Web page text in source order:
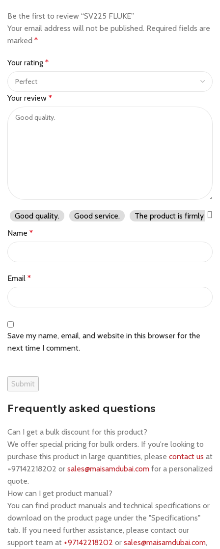
Be the first to review “SV225 FLUKE”
Your email address will not be published. Required fields are
marked *
Your rating *
Your review *
Good quality. Good service.
The product is firmly
Name *
Email *
Save my name, email, and website in this browser for the
next time I comment.
Frequently asked questions
Can I get a bulk discount for this product?
We offer special pricing for bulk orders. If you're looking to
purchase this product in large quantities, please contact us at
+97142218202 or sales@maisamdubai.com for a personalized
quote.
How can I get product manual?
You can find product manuals and technical specifications or
download on the product page under the "Specifications"
tab. If you need further assistance, please contact our
support team at +97142218202 or sales@maisamdubai.com,